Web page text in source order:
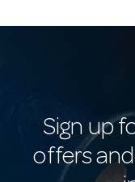
Sign up
offers